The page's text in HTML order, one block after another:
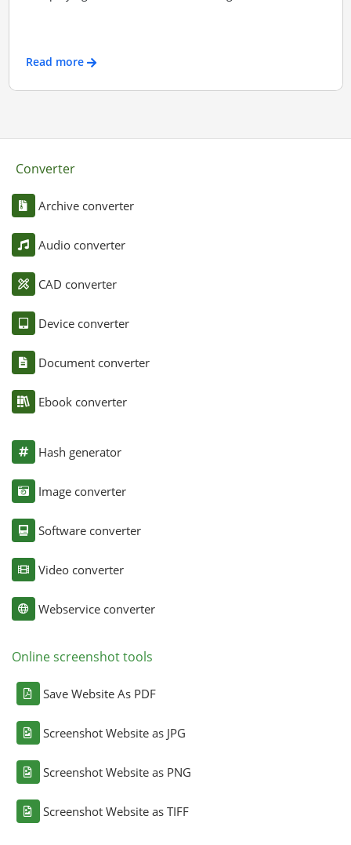
Read more
Converter
Archive converter
Audio converter
CAD converter
Device converter
Document converter
Ebook converter
Hash generator
Image converter
Software converter
Video converter
Webservice converter
Online screenshot tools
Save Website As PDF
Screenshot Website as JPG
Screenshot Website as PNG
Screenshot Website as TIFF